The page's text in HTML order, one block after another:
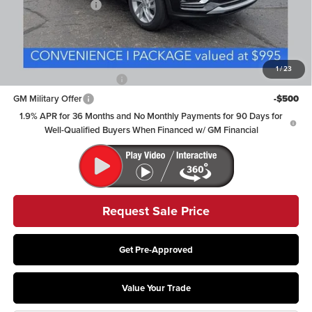
1/23
Documentation Fee
+$398
Includes all dealer fees. Price excludes tax, title & registration.
Other offers you may qualify for:
-$500
GM Military Offer
-$500
1.9% APR for 36 Months and No Monthly Payments for 90 Days for
Well-Qualified Buyers When Financed w/ GM Financial
Request Sale Price
Get Pre-Approved
Value Your Trade